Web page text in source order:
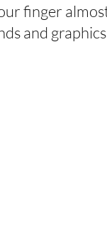
finger
and